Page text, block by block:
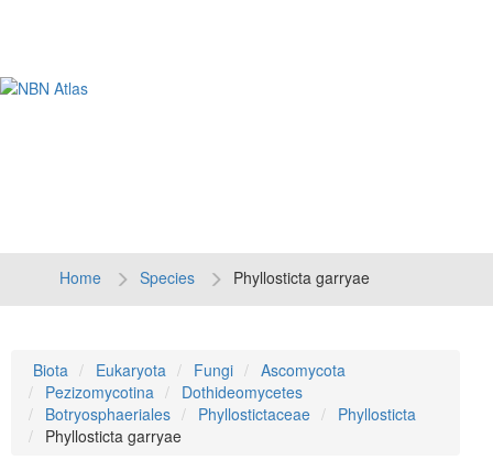
Home Species Phyllosticta garryae
Biota Eukaryota Fungi
Ascomycota
Pezizomycotina
Dothideomycetes
Botryosphaeriales
Phyllostictaceae
Phyllosticta
Phyllosticta garryae